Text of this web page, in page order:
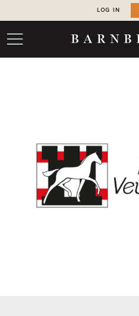
LOG IN